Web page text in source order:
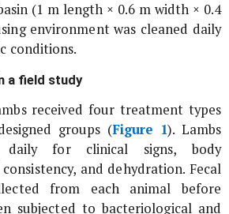
(1 m length × 0.6 m width × 0.4
environment was cleaned daily
conditions.
a field study
received four treatment types
groups (Figure 1). Lambs
daily for clinical signs, body
and dehydration. Fecal
from each animal before
subjected to bacteriological and